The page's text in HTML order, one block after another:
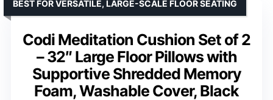
Codi Meditation Cushion Set of 2
– 32″ Large Floor Pillows with
Supportive Shredded Memory
Foam, Washable Cover, Black
BEST FOR VERSATILE, LARGE-SCALE FLOOR SEATING